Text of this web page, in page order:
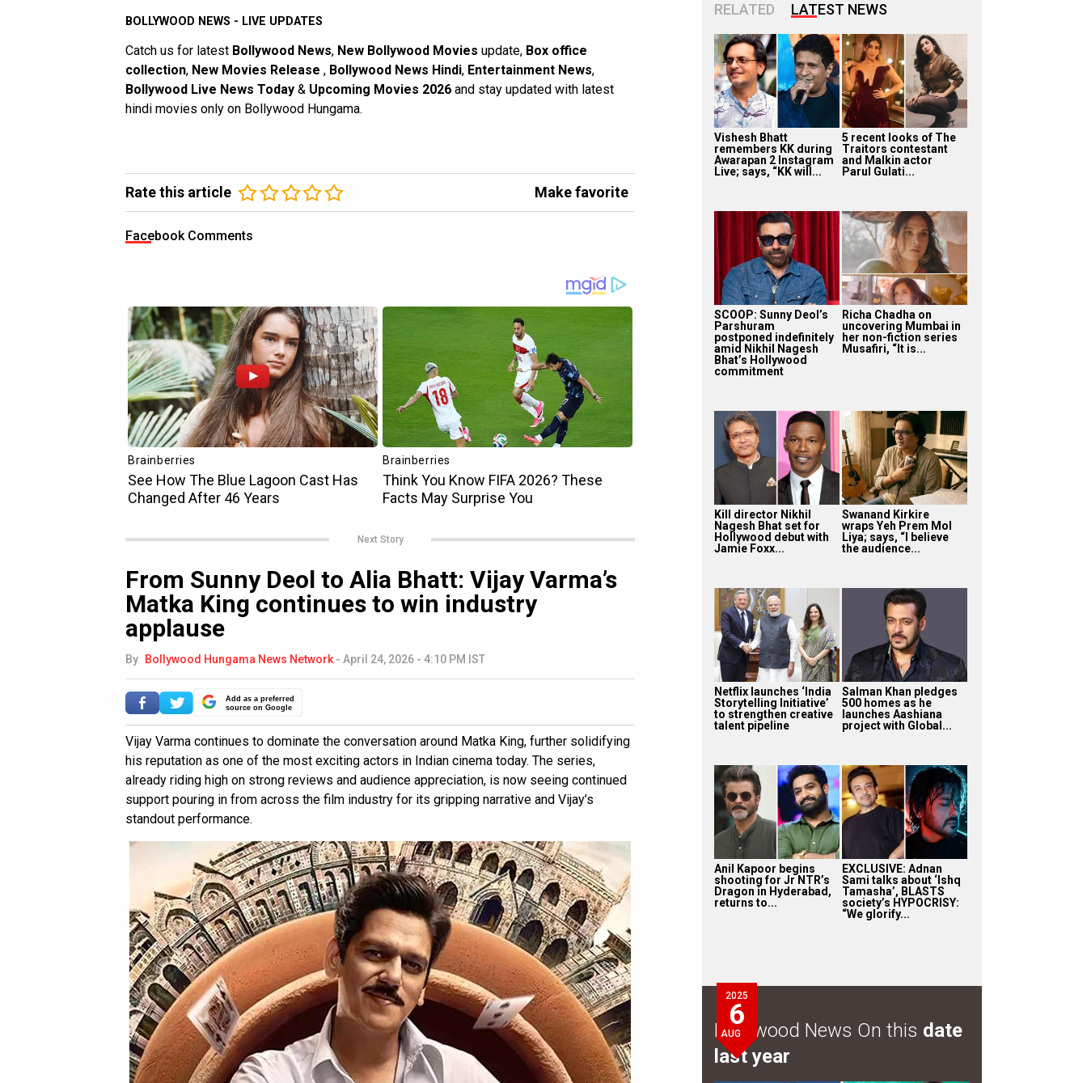
BOLLYWOOD NEWS - LIVE UPDATES
Catch us for latest Bollywood News, New Bollywood Movies update, Box office
collection, New Movies Release , Bollywood News Hindi, Entertainment News,
Bollywood Live News Today & Upcoming Movies 2026 and stay updated with latest
hindi movies only on Bollywood Hungama.
Rate this article Make favorite
Facebook Comments
Next Story
From Sunny Deol to Alia Bhatt: Vijay Varma’s
Matka King continues to win industry
applause
By Bollywood Hungama News Network - April 24, 2026 - 4:10 PM IST
Add as a preferred
source on Google
Vijay Varma continues to dominate the conversation around Matka King, further solidifying
his reputation as one of the most exciting actors in Indian cinema today. The series,
already riding high on strong reviews and audience appreciation, is now seeing continued
support pouring in from across the film industry for its gripping narrative and Vijay’s
standout performance.
RELATED LATEST NEWS
Vishesh Bhatt
remembers KK during
Awarapan 2 Instagram
Live; says, “KK will...
5 recent looks of The
Traitors contestant
and Malkin actor
Parul Gulati...
SCOOP: Sunny Deol’s
Parshuram
postponed indefinitely
amid Nikhil Nagesh
Bhat’s Hollywood
commitment
Richa Chadha on
uncovering Mumbai in
her non-fiction series
Musafiri, “It is...
Kill director Nikhil
Nagesh Bhat set for
Hollywood debut with
Jamie Foxx...
Swanand Kirkire
wraps Yeh Prem Mol
Liya; says, “I believe
the audience...
Netflix launches ‘India
Storytelling Initiative’
to strengthen creative
talent pipeline
Salman Khan pledges
500 homes as he
launches Aashiana
project with Global...
Anil Kapoor begins
shooting for Jr NTR’s
Dragon in Hyderabad,
returns to...
EXCLUSIVE: Adnan
Sami talks about ‘Ishq
Tamasha’, BLASTS
society’s HYPOCRISY:
“We glorify...
2025
6
AUG
Bollywood News On this date
last year